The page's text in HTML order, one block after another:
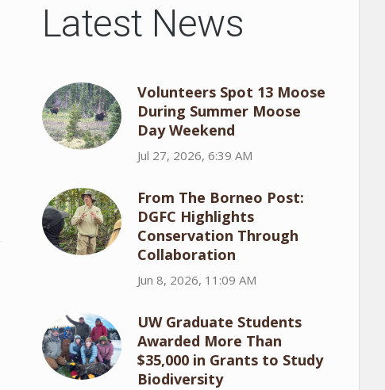
Latest News
Volunteers Spot 13 Moose
During Summer Moose
Day Weekend
Jul 27, 2026, 6:39 AM
From The Borneo Post:
DGFC Highlights
Conservation Through
Collaboration
Jun 8, 2026, 11:09 AM
UW Graduate Students
Awarded More Than
$35,000 in Grants to Study
Biodiversity